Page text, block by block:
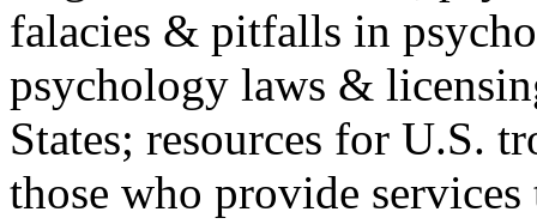
falacies & pitfalls in
psychology laws &
States; resources for U.S.
those who provide